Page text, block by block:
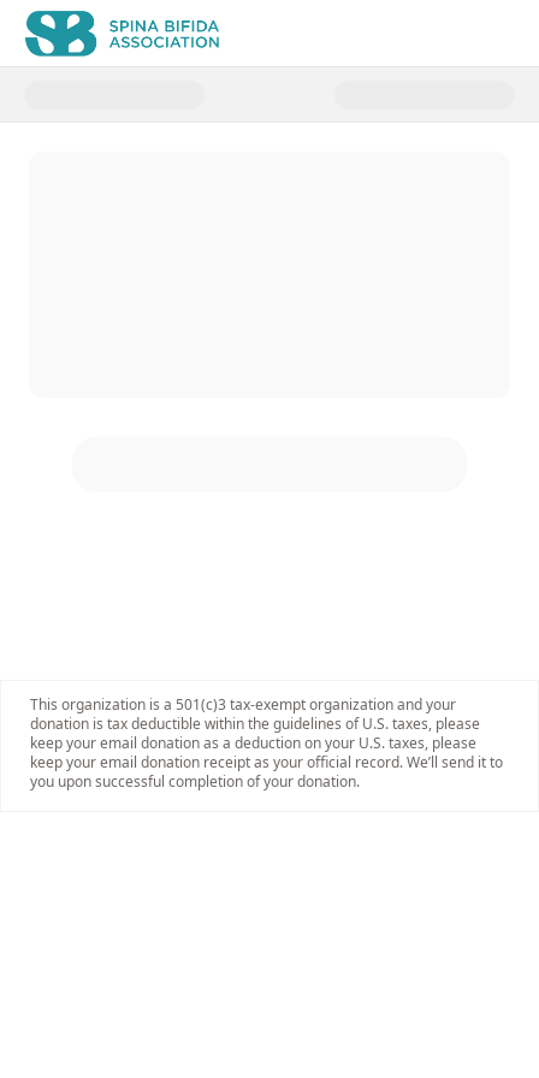
Donate to Spina Bifida Strong
This organization is a 501(c)3 tax-exempt organization and your
donation is tax deductible within the guidelines of U.S. taxes, please
keep your email donation as a deduction on your U.S. taxes, please
keep your email donation receipt as your official record. We’ll send it to
you upon successful completion of your donation.